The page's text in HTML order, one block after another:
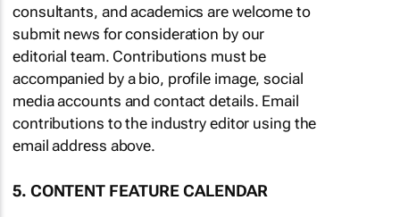
consultants, and academics are welcome to
submit news for consideration by our
editorial team. Contributions must be
accompanied by a bio, profile image, social
media accounts and contact details. Email
contributions to the industry editor using the
email address above.
5. CONTENT FEATURE CALENDAR